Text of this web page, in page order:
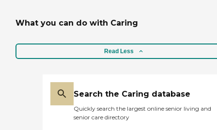
What you can do with Caring
Read Less
Search the Caring database
Quickly search the largest online senior living and
senior care directory